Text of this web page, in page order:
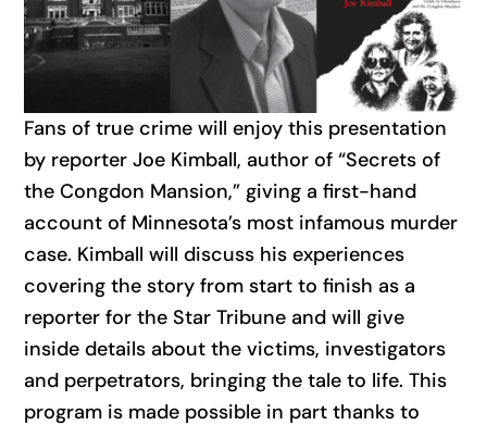
Fans of true crime will enjoy this presentation
by reporter Joe Kimball, author of “Secrets of
the Congdon Mansion,” giving a first-hand
account of Minnesota’s most infamous murder
case. Kimball will discuss his experiences
covering the story from start to finish as a
reporter for the Star Tribune and will give
inside details about the victims, investigators
and perpetrators, bringing the tale to life. This
program is made possible in part thanks to